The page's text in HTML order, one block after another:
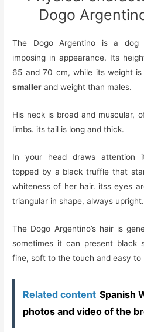
Dogo
The Dogo Argentino is a dog
imposing in appearance. Its
65 and 70 cm, while its weight
smaller and weight than males.
His neck is broad and muscular,
limbs. its tail is long and thick.
In your headdraws attention
topped by a black truffle that
whiteness of her hair. itss eyes
triangular in shape, always upright.
The Dogo Argentino’s hair is
sometimes it can present black
fine, soft to the touch and easy to
Related content Spanish
photos and video of the